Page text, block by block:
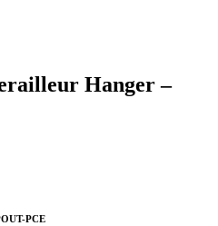
Hanger –
PCE